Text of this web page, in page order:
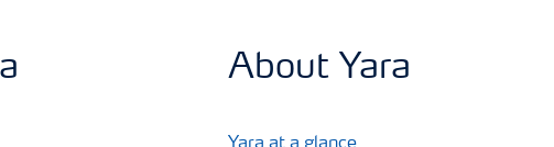
About Yara
Yara at a glance